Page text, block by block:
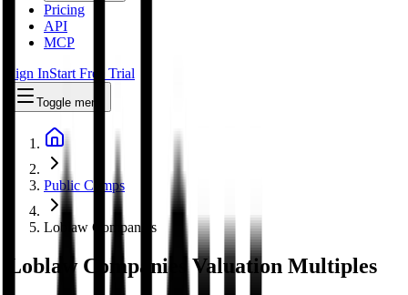
Pricing
API
MCP
Sign InStart Free Trial
Toggle menu
Public Comps
Loblaw Companies
Loblaw Companies
Valuation Multiples